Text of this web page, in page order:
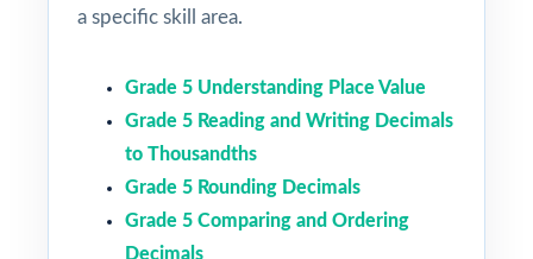
a specific skill area.
Grade 5 Understanding Place Value
Grade 5 Reading and Writing Decimals
to Thousandths
Grade 5 Rounding Decimals
Grade 5 Comparing and Ordering
Decimals